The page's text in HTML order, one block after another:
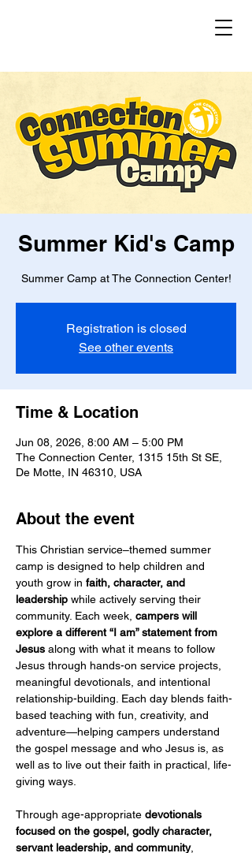
Summer Kid's Camp
Summer Camp at The Connection Center!
Registration is closed
See other events
Time & Location
Jun 08, 2026, 8:00 AM – 5:00 PM
The Connection Center, 1315 15th St SE,
De Motte, IN 46310, USA
About the event
This Christian service–themed summer
camp is designed to help children and
youth grow in faith, character, and
leadership while actively serving their
community. Each week, campers will
explore a different “I am” statement from
Jesus along with what it means to follow
Jesus through hands-on service projects,
meaningful devotionals, and intentional
relationship-building. Each day blends faith-
based teaching with fun, creativity, and
adventure—helping campers understand
the gospel message and who Jesus is, as
well as to live out their faith in practical, life-
giving ways.
Through age-appropriate devotionals
focused on the gospel, godly character,
servant leadership, and community,